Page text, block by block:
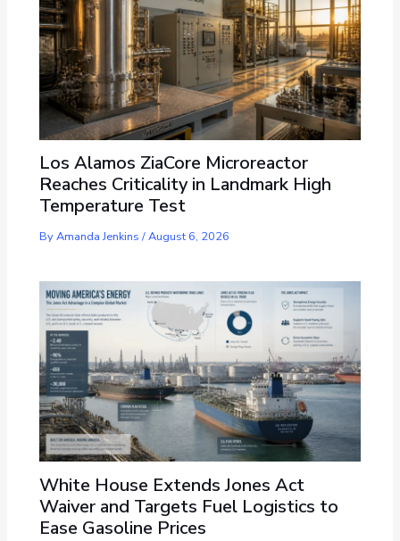
Los Alamos ZiaCore Microreactor
Reaches Criticality in Landmark High
Temperature Test
ByAmanda Jenkins/August 6, 2026
White House Extends Jones Act
Waiver and Targets Fuel Logistics to
Ease Gasoline Prices